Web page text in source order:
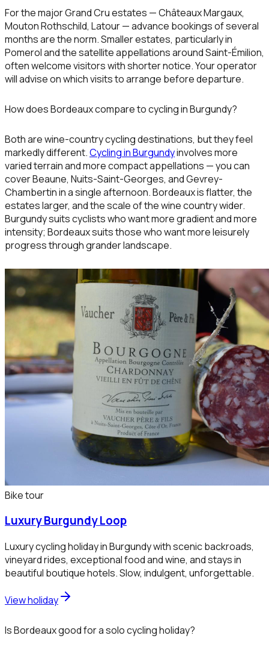
For the major Grand Cru estates — Châteaux Margaux,
Mouton Rothschild, Latour — advance bookings of several
months are the norm. Smaller estates, particularly in
Pomerol and the satellite appellations around Saint-Émilion,
often welcome visitors with shorter notice. Your operator
will advise on which visits to arrange before departure.
How does Bordeaux compare to cycling in Burgundy?
Both are wine-country cycling destinations, but they feel
markedly different.Cycling in Burgundyinvolves more
varied terrain and more compact appellations — you can
cover Beaune, Nuits-Saint-Georges, and Gevrey-
Chambertin in a single afternoon. Bordeaux is flatter, the
estates larger, and the scale of the wine country wider.
Burgundy suits cyclists who want more gradient and more
intensity; Bordeaux suits those who want more leisurely
progress through grander landscape.
Bike tour
Luxury Burgundy Loop
Luxury cycling holiday in Burgundy with scenic backroads,
vineyard rides, exceptional food and wine, and stays in
beautiful boutique hotels. Slow, indulgent, unforgettable.
View holiday
Is Bordeaux good for a solo cycling holiday?